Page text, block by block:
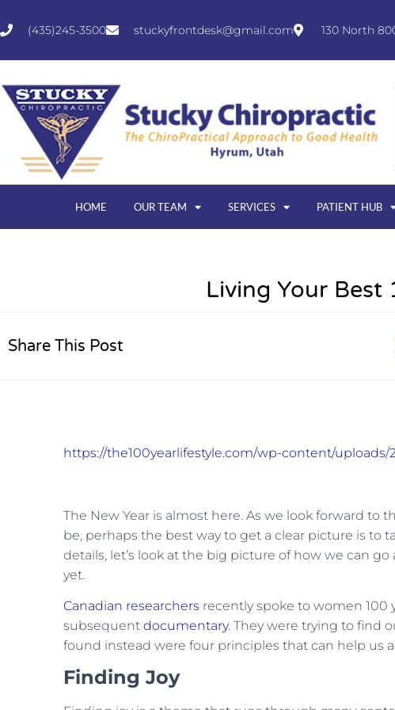
(435)245-3500 stuckyfrontdesk@gmail.com 130 North
HOME OUR TEAM SERVICES PATIENT HUB
Living Your Best
Share This Post
https://the100yearlifestyle.com/wp-content/uploads/
The New Year is almost here. As we look forward to
be, perhaps the best way to get a clear picture is to
details, let’s look at the big picture of how we can
yet.
Canadian researchers recently spoke to women 100
subsequent documentary. They were trying to find
found instead were four principles that can help us
Finding Joy